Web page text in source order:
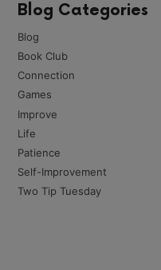
Blog Categories
Blog
Book Club
Connection
Games
Improve
Life
Patience
Self-Improvement
Two Tip Tuesday